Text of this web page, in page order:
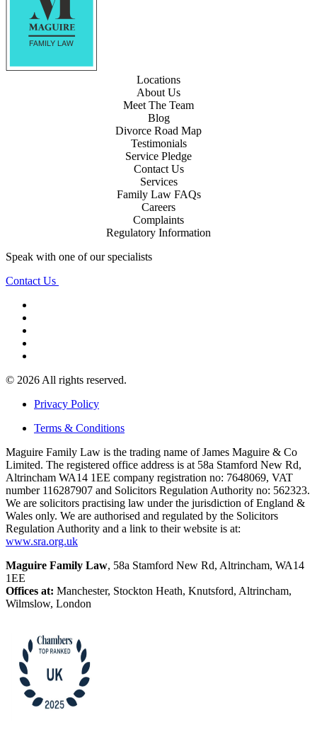
Locations
About Us
Meet The Team
Blog
Divorce Road Map
Testimonials
Service Pledge
Contact Us
Services
Family Law FAQs
Careers
Complaints
Regulatory Information
Speak with one of our specialists
Contact Us
© 2026 All rights reserved.
Privacy Policy
Terms & Conditions
Maguire Family Law is the trading name of James Maguire & Co
Limited. The registered office address is at 58a Stamford New Rd,
Altrincham WA14 1EE company registration no: 7648069, VAT
number 116287907 and Solicitors Regulation Authority no: 562323.
We are solicitors practising law under the jurisdiction of England &
Wales only. We are authorised and regulated by the Solicitors
Regulation Authority and a link to their website is at:
www.sra.org.uk
Maguire Family Law, 58a Stamford New Rd, Altrincham, WA14
1EE
Offices at: Manchester, Stockton Heath, Knutsford, Altrincham,
Wilmslow, London